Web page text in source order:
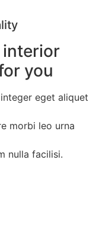
you
eget aliquet
morbi leo urna
nulla facilisi.